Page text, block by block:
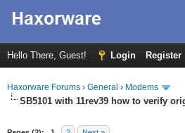
Hello There, Guest! Login Register
Haxorware Forums › General › Modems
SB5101 with 11rev39 how to verify